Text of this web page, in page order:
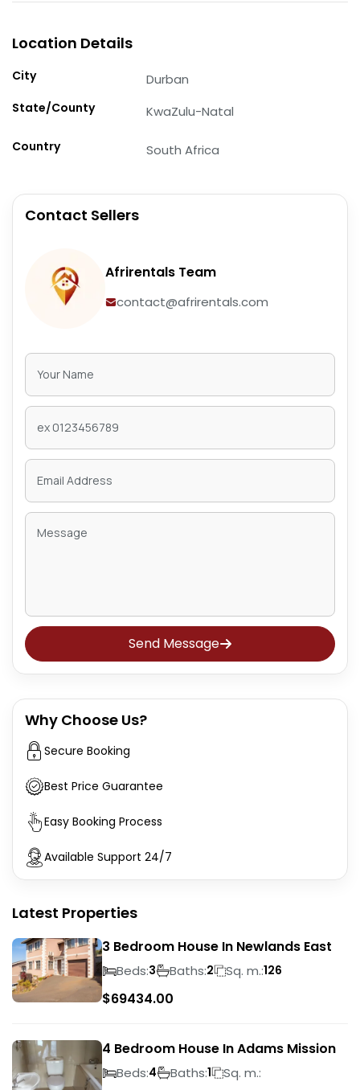
Location Details
City Durban
State/County KwaZulu-Natal
Country South Africa
Contact Sellers
Afrirentals Team
contact@afrirentals.com
Send Message
Why Choose Us?
Secure Booking
Best Price Guarantee
Easy Booking Process
Available Support 24/7
Latest Properties
3 Bedroom House In Newlands East
Beds:3 Baths:2 Sq. m.:126
$69434.00
4 Bedroom House In Adams Mission
Beds:4 Baths:1 Sq. m.: